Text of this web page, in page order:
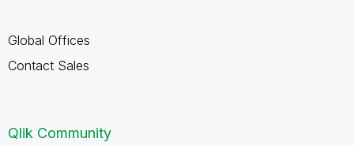
Global Offices
Contact Sales
Qlik Community